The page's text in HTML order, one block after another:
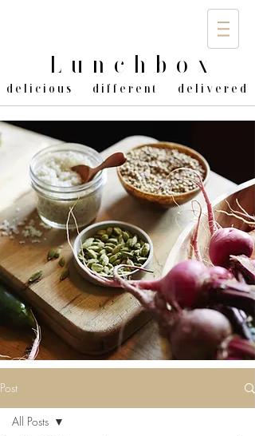
Lunchbo x
delicious different delivered
Some deliciousness
Post
All Posts